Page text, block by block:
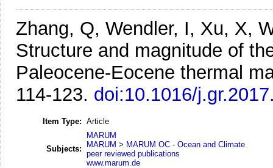
Zhang, Q, Wendler, I, Xu, X,
Structure and magnitude of
Paleocene-Eocene thermal
114-123. doi:10.1016/
Item Type: Article
Subjects:
MARUM
MARUM > MARUM OC - Ocean and Climate
peer reviewed publications
www.marum.de